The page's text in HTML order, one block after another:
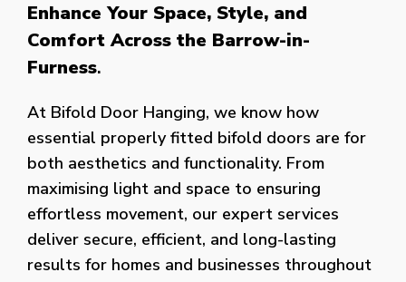
Enhance Your Space, Style, and
Comfort Across the Barrow-in-
Furness.
At Bifold Door Hanging, we know how
essential properly fitted bifold doors are for
both aesthetics and functionality. From
maximising light and space to ensuring
effortless movement, our expert services
deliver secure, efficient, and long-lasting
results for homes and businesses throughout